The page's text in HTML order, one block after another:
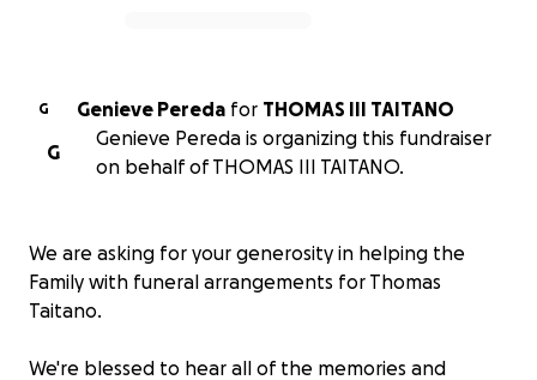
G Genieve Pereda for THOMAS III TAITANO
G
Genieve Pereda is organizing this fundraiser
on behalf of THOMAS III TAITANO.
We are asking for your generosity in helping the
Family with funeral arrangements for Thomas
Taitano.
We're blessed to hear all of the memories and